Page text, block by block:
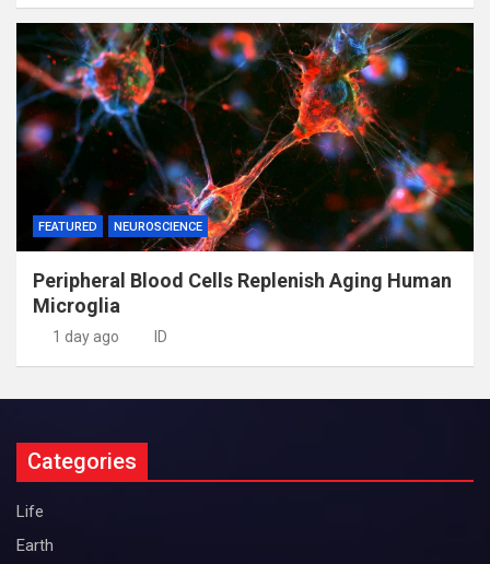
FEATURED NEUROSCIENCE
Peripheral Blood Cells Replenish Aging Human
Microglia
1 day ago ID
Categories
Life
Earth